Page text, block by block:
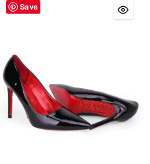
Save